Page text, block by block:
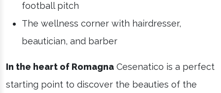
football pitch
The wellness corner with hairdresser,
beautician, and barber
In the heart of Romagna Cesenatico is a perfect
starting point to discover the beauties of the